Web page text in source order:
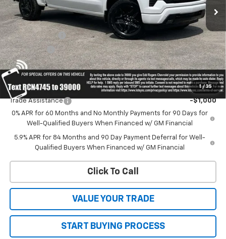
1 / 35
Less
MSRP:
$66,765
Customer Cash
-$4,250
Bonus Cash -$1,750
Sale Price: Contact Us
Add. Offers you may Qualify For:
Trade Assistance
-$1,000
0% APR for 60 Months and No Monthly Payments for 90 Days for
Well-Qualified Buyers When Financed w/ GM Financial
5.9% APR for 84 Months and 90 Day Payment Deferral for Well-
Qualified Buyers When Financed w/ GM Financial
Click To Call
VALUE YOUR TRADE
START BUYING PROCESS